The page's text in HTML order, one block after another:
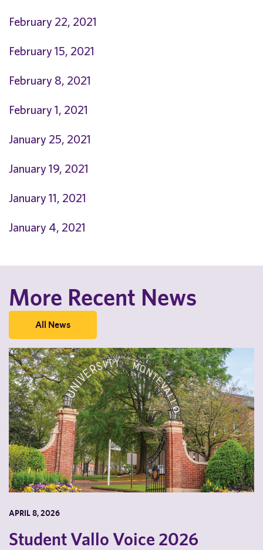
February 22, 2021
February 15, 2021
February 8, 2021
February 1, 2021
January 25, 2021
January 19, 2021
January 11, 2021
January 4, 2021
More Recent News
All News
APRIL 8, 2026
Student Vallo Voice 2026